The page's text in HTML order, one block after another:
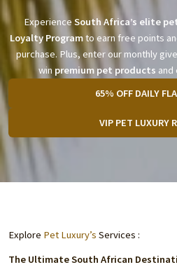
Experience South Africa’s elite
Loyalty Programto earn free points
purchase. Plus, enter our monthly
win premium pet products and
65% OFF DAILY
VIP PET LUXURY
Explore Pet Luxury’s Services :
The Ultimate South African